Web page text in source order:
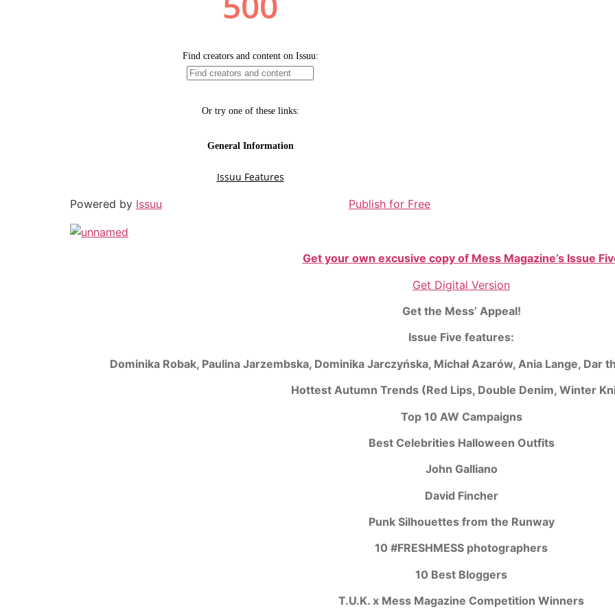
Powered by Issuu Publish for Free
Get your own excusive copy of Mess Magazine’s Issue
Get Digital Version
Get the Mess’ Appeal!
Issue Five features:
Dominika Robak, Paulina Jarzembska, Dominika Jarczyńska, Michał Azarów, Ania Lange, Dar
Hottest Autumn Trends (Red Lips, Double Denim, Winter
Top 10 AW Campaigns
Best Celebrities Halloween Outfits
John Galliano
David Fincher
Punk Silhouettes from the Runway
10 #FRESHMESS photographers
10 Best Bloggers
T.U.K. x Mess Magazine Competition Winners